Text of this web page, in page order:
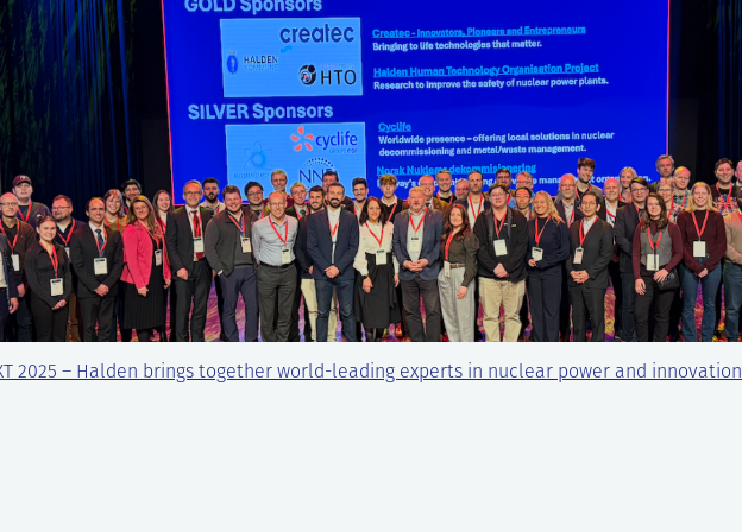
2025 – Halden brings together world-leading experts in nuclear power and innovation